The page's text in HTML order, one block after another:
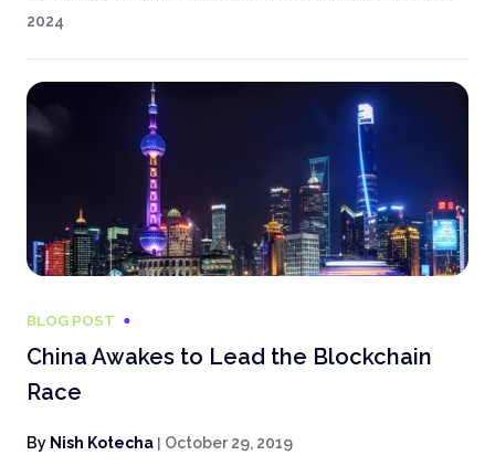
2024
BLOG POST
China Awakes to Lead the Blockchain
Race
By Nish Kotecha | October 29, 2019